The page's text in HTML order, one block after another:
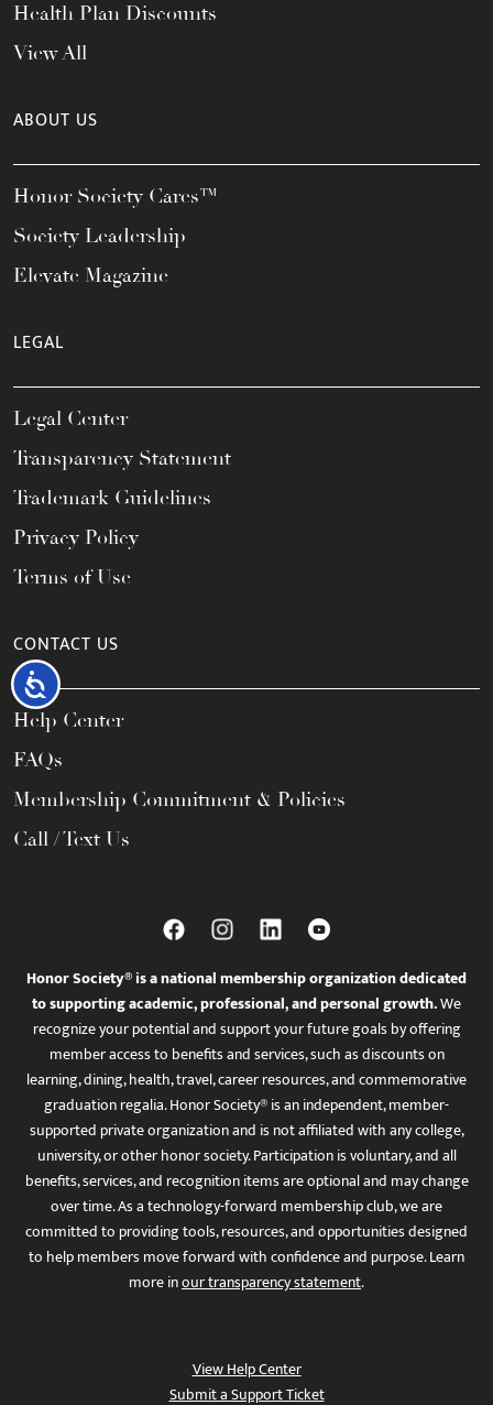
Accessibility
Health Plan Discounts
View All
ABOUT US
Honor Society Cares™
Society Leadership
Elevate Magazine
LEGAL
Legal Center
Transparency Statement
Trademark Guidelines
Privacy Policy
Terms of Use
CONTACT US
Help Center
FAQs
Membership Commitment & Policies
Call / Text Us
Honor Society® is a national membership organization dedicated
to supporting academic, professional, and personal growth.We
recognize your potential and support your future goals by offering
member access to benefits and services, such as discounts on
learning, dining, health, travel, career resources, and commemorative
graduation regalia. Honor Society® is an independent, member-
supported private organization and is not affiliated with any college,
university, or other honor society. Participation is voluntary, and all
benefits, services, and recognition items are optional and may change
over time. As a technology-forward membership club, we are
committed to providing tools, resources, and opportunities designed
to help members move forward with confidence and purpose. Learn
more inour transparency statement.
View Help Center
Submit a Support Ticket